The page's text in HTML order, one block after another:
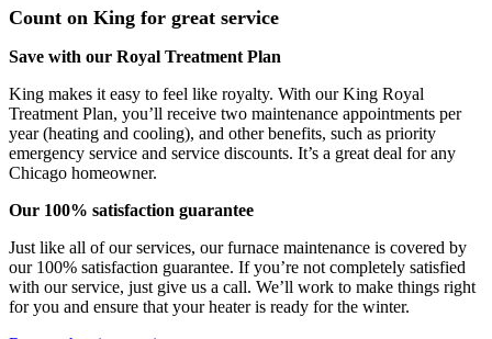
Count on King for great service
Save with our Royal Treatment Plan
King makes it easy to feel like royalty. With our King Royal
Treatment Plan, you’ll receive two maintenance appointments per
year (heating and cooling), and other benefits, such as priority
emergency service and service discounts. It’s a great deal for any
Chicago homeowner.
Our 100% satisfaction guarantee
Just like all of our services, our furnace maintenance is covered by
our 100% satisfaction guarantee. If you’re not completely satisfied
with our service, just give us a call. We’ll work to make things right
for you and ensure that your heater is ready for the winter.